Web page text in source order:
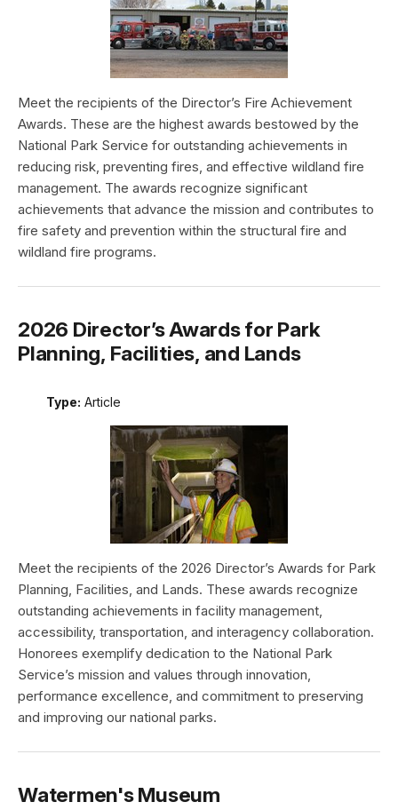
Meet the recipients of the Director’s Fire Achievement
Awards. These are the highest awards bestowed by the
National Park Service for outstanding achievements in
reducing risk, preventing fires, and effective wildland fire
management. The awards recognize significant
achievements that advance the mission and contributes to
fire safety and prevention within the structural fire and
wildland fire programs.
2026 Director’s Awards for Park
Planning, Facilities, and Lands
Type: Article
Meet the recipients of the 2026 Director’s Awards for Park
Planning, Facilities, and Lands. These awards recognize
outstanding achievements in facility management,
accessibility, transportation, and interagency collaboration.
Honorees exemplify dedication to the National Park
Service’s mission and values through innovation,
performance excellence, and commitment to preserving
and improving our national parks.
Watermen's Museum